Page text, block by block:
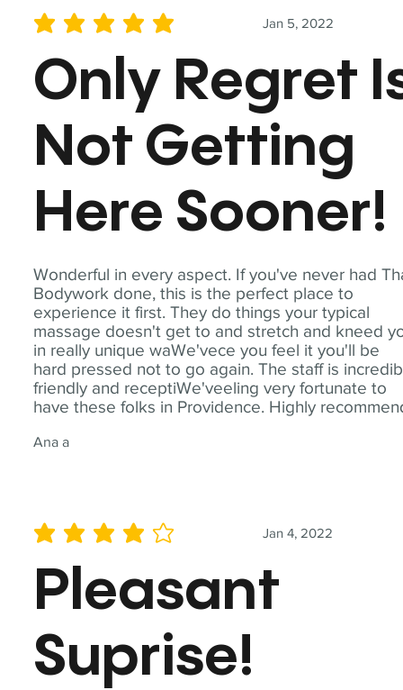
Wonderful in every aspect. If you've never had
Bodywork done, this is the perfect place to
experience it first. They do things your typical
massage doesn't get to and stretch and kneed
in really unique waWe'vece you feel it you'll be
hard pressed not to go again. The staff is
friendly and receptiWe'veeling very fortunate to
have these folks in Providence. Highly
Ana a
Jan 5, 2022
average rating is 5 out of 5
Only Regret
Not Getting
Here Sooner!
Jan 4, 2022
average rating is 4 out of 5
Pleasant
Suprise!